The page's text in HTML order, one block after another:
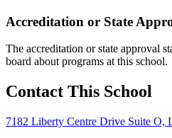
Accreditation or State
The accreditation or state approval
board about programs at this school.
Contact This School
7182 Liberty Centre Drive Suite O,